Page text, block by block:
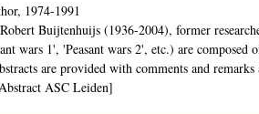
1974-1991
Buijtenhuijs (1936-2004), former
wars 1', 'Peasant wars 2', etc.) are
are provided with comments and
ASC Leiden]